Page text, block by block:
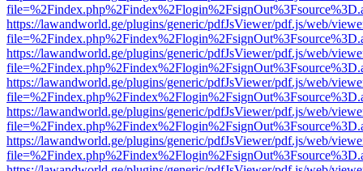
https://lawandworld.ge/plugins/generic/pdfJsViewer/pdf.js/web/
https://lawandworld.ge/plugins/generic/pdfJsViewer/pdf.js/web/
https://lawandworld.ge/plugins/generic/pdfJsViewer/pdf.js/web/
https://lawandworld.ge/plugins/generic/pdfJsViewer/pdf.js/web/
https://lawandworld.ge/plugins/generic/pdfJsViewer/pdf.js/web/